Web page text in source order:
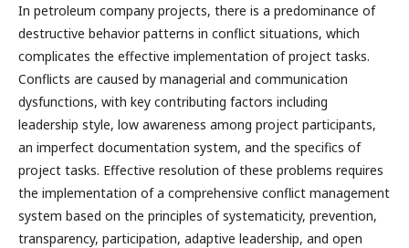
In petroleum company projects, there is a predominance of
destructive behavior patterns in conflict situations, which
complicates the effective implementation of project tasks.
Conflicts are caused by managerial and communication
dysfunctions, with key contributing factors including
leadership style, low awareness among project participants,
an imperfect documentation system, and the specifics of
project tasks. Effective resolution of these problems requires
the implementation of a comprehensive conflict management
system based on the principles of systematicity, prevention,
transparency, participation, adaptive leadership, and open